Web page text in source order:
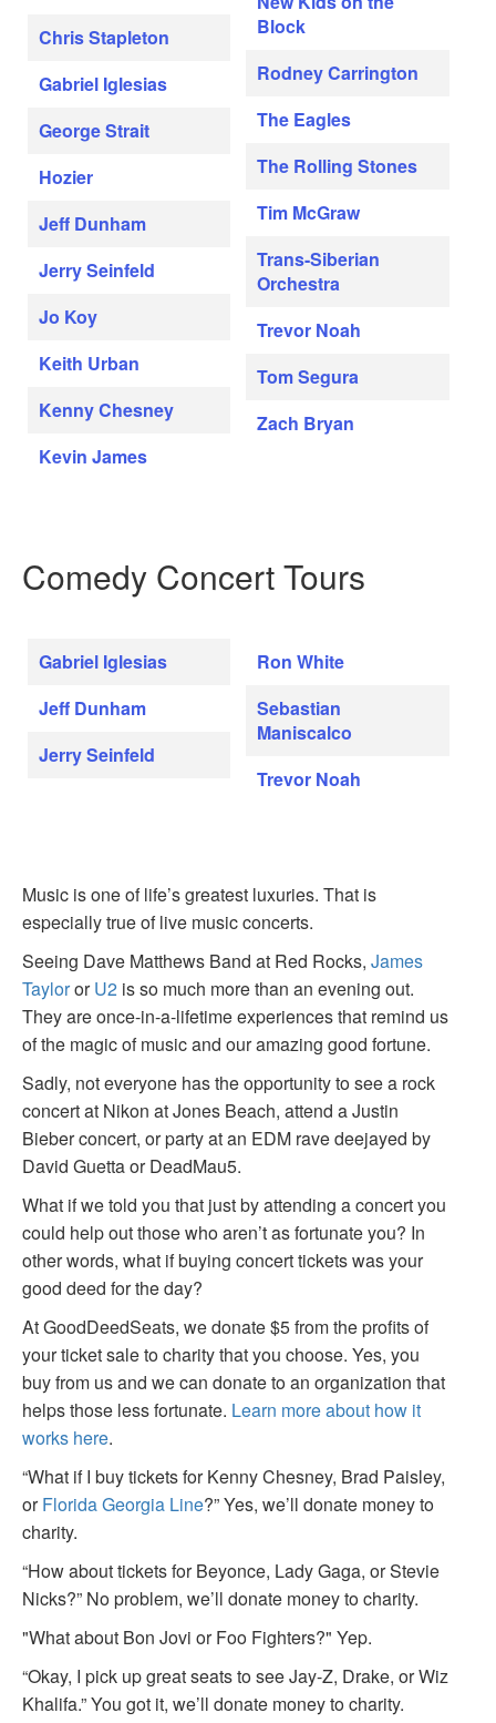
Chris Stapleton
Gabriel Iglesias
George Strait
Hozier
Jeff Dunham
Jerry Seinfeld
Jo Koy
Keith Urban
Kenny Chesney
Kevin James
Block
Rodney Carrington
The Eagles
The Rolling Stones
Tim McGraw
Trans-Siberian
Orchestra
Trevor Noah
Tom Segura
Zach Bryan
Comedy Concert Tours
Gabriel Iglesias
Jeff Dunham
Jerry Seinfeld
Ron White
Sebastian
Maniscalco
Trevor Noah
Music is one of life’s greatest luxuries. That is
especially true of live music concerts.
Seeing Dave Matthews Band at Red Rocks, James
TaylororU2 is so much more than an evening out.
They are once-in-a-lifetime experiences that remind us
of the magic of music and our amazing good fortune.
Sadly, not everyone has the opportunity to see a rock
concert at Nikon at Jones Beach, attend a Justin
Bieber concert, or party at an EDM rave deejayed by
David Guetta or DeadMau5.
What if we told you that just by attending a concert you
could help out those who aren’t as fortunate you? In
other words, what if buying concert tickets was your
good deed for the day?
At GoodDeedSeats, we donate $5 from the profits of
your ticket sale to charity that you choose. Yes, you
buy from us and we can donate to an organization that
helps those less fortunate. Learn more about how it
works here.
“What if I buy tickets for Kenny Chesney, Brad Paisley,
orFlorida Georgia Line?” Yes, we’ll donate money to
charity.
“How about tickets for Beyonce, Lady Gaga, or Stevie
Nicks?” No problem, we’ll donate money to charity.
"What about Bon Jovi or Foo Fighters?" Yep.
“Okay, I pick up great seats to see Jay-Z, Drake, or Wiz
Khalifa.” You got it, we’ll donate money to charity.